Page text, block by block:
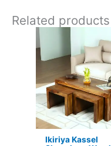
Related products
Ikiriya Kassel
price
was:
₹17,500.
is: